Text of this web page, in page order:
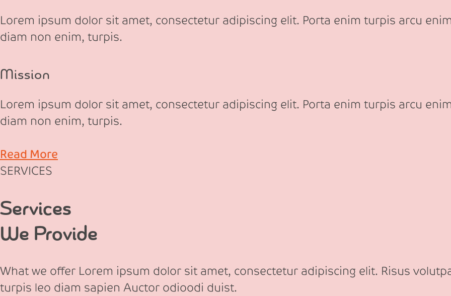
Lorem ipsum dolor sit amet, consectetur adipiscing elit. Porta enim turpis arcu
diam non enim, turpis.
Mission
Lorem ipsum dolor sit amet, consectetur adipiscing elit. Porta enim turpis arcu
diam non enim, turpis.
Read More
SERVICES
Services
We Provide
What we offer Lorem ipsum dolor sit amet, consectetur adipiscing elit. Risus
turpis leo diam sapien Auctor odioodi duist.